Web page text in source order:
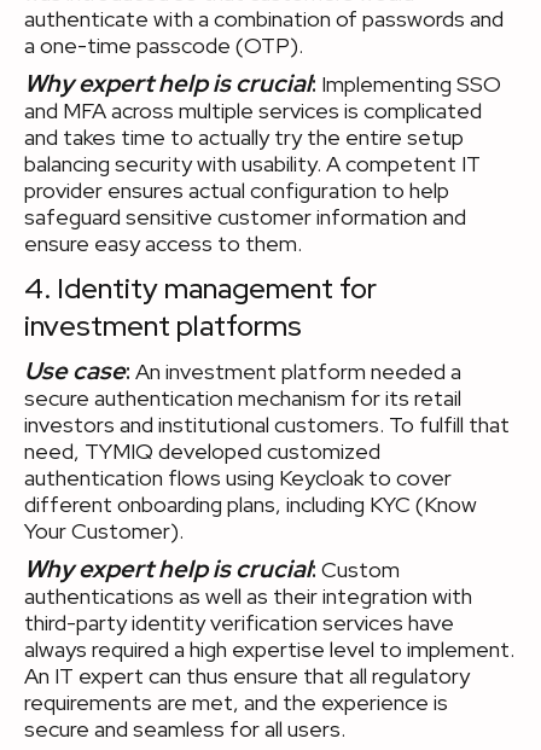
authenticate with a combination of passwords and
a one-time passcode (OTP).
Why expert help is crucial: Implementing SSO
and MFA across multiple services is complicated
and takes time to actually try the entire setup
balancing security with usability. A competent IT
provider ensures actual configuration to help
safeguard sensitive customer information and
ensure easy access to them.
4. Identity management for
investment platforms
Use case: An investment platform needed a
secure authentication mechanism for its retail
investors and institutional customers. To fulfill that
need, TYMIQ developed customized
authentication flows using Keycloak to cover
different onboarding plans, including KYC (Know
Your Customer).
Why expert help is crucial: Custom
authentications as well as their integration with
third-party identity verification services have
always required a high expertise level to implement.
An IT expert can thus ensure that all regulatory
requirements are met, and the experience is
secure and seamless for all users.